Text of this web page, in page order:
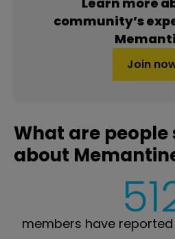
community’s
Join
What are people
about
members have